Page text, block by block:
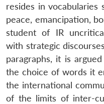
resides in vocabularies
peace, emancipation,
student of IR
with strategic
paragraphs, it is
the choice of words it
the international
of the limits of inter-